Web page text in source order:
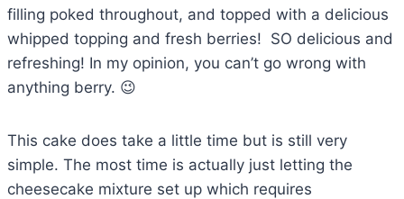
filling poked throughout, and topped with a delicious
whipped topping and fresh berries! SO delicious and
refreshing! In my opinion, you can’t go wrong with
anything berry. 😉
This cake does take a little time but is still very
simple. The most time is actually just letting the
cheesecake mixture set up which requires